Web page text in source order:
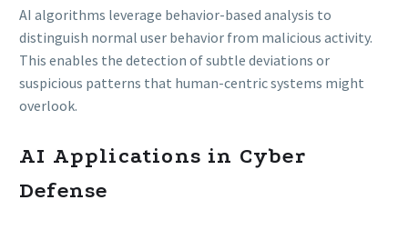
AI algorithms leverage behavior-based analysis to
distinguish normal user behavior from malicious activity.
This enables the detection of subtle deviations or
suspicious patterns that human-centric systems might
overlook.
AI Applications in Cyber
Defense